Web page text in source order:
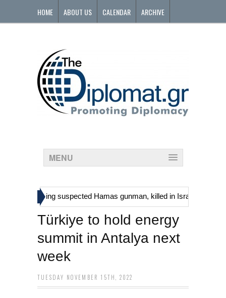
HOME ABOUT US CALENDAR ARCHIVE
MENU
including suspected Hamas gunman, killed in Israeli raid
Türkiye to hold energy
summit in Antalya next
week
TUESDAY NOVEMBER 15TH, 2022